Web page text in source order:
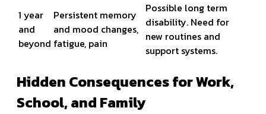
1 year
and
beyond
Persistent memory
and mood changes,
fatigue, pain
Possible long term
disability. Need for
new routines and
support systems.
Hidden Consequences for Work,
School, and Family